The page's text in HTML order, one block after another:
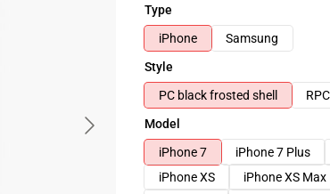
Type
iPhone
Samsung
Style
PC black frosted shell
Model
iPhone 7
iPhone 7 Plus
iPhone XS
iPhone XS Max